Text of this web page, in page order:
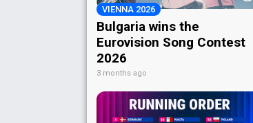
VIENNA 2026
Bulgaria wins the
Eurovision Song Contest
2026
3 months ago